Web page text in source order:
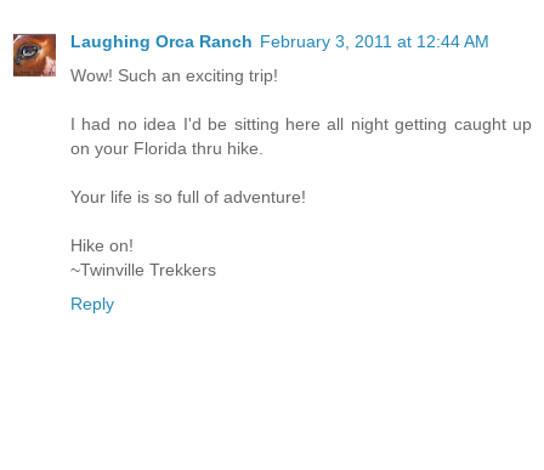
Laughing Orca Ranch February 3, 2011 at 12:44 AM
Wow! Such an exciting trip!
I had no idea I'd be sitting here all night getting caught up
on your Florida thru hike.
Your life is so full of adventure!
Hike on!
~Twinville Trekkers
Reply